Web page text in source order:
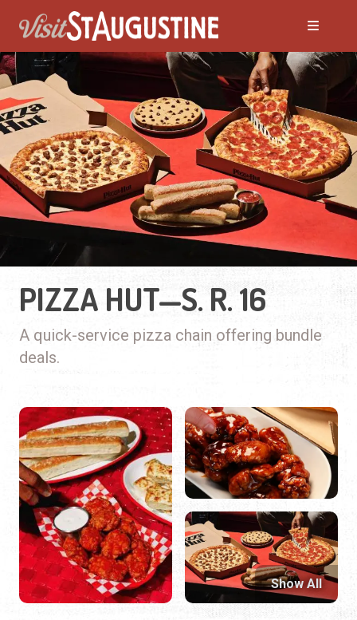
PIZZA HUT—S. R. 16
A quick-service pizza chain offering bundle
deals.
Show All